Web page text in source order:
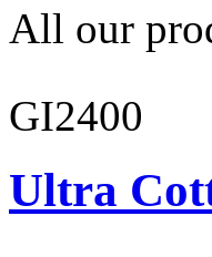
All our
GI2400
Ultra